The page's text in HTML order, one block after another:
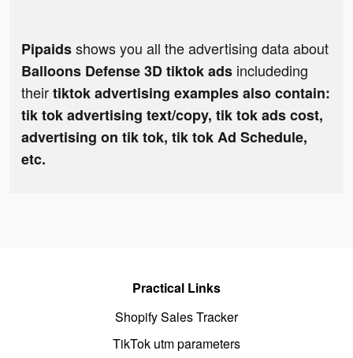
Pipaidsshows you all the advertising data about
Balloons Defense 3D tiktok ads includeding
theirtiktok advertising examples also contain:
tik tok advertising text/copy, tik tok ads cost,
advertising on tik tok, tik tok Ad Schedule,
etc.
Practical Links
Shopify Sales Tracker
TikTok utm parameters